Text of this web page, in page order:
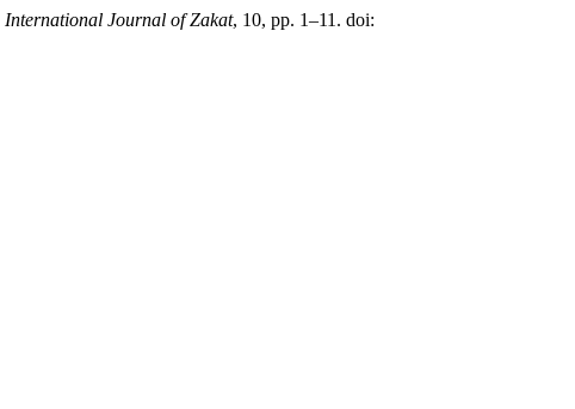
International Journal of Zakat, 10, pp. 1–11. doi: